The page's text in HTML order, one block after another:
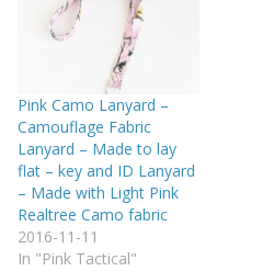
Pink Camo Lanyard –
Camouflage Fabric
Lanyard – Made to lay
flat – key and ID Lanyard
– Made with Light Pink
Realtree Camo fabric
2016-11-11
In "Pink Tactical"